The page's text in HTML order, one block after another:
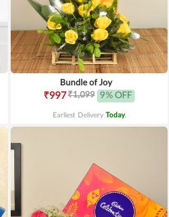
Bundle of Joy
₹997₹1,099 9% OFF
Earliest Delivery Today.